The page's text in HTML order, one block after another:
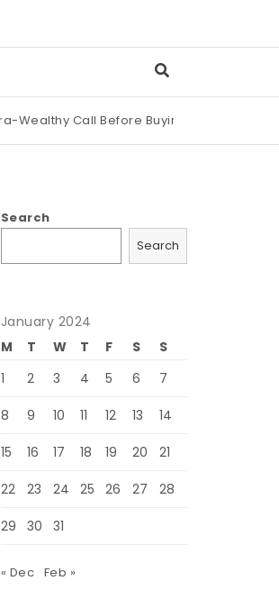
Call Before Buying an Art Masterpiece
Search
Search
January 2024
M
T W T F S
S
1
2 3 4 5 6 7
8 9 10 11 12 13 14
15 16 17 18 19 20 21
22 23 24 25 26 27 28
29 30 31
« Dec Feb »